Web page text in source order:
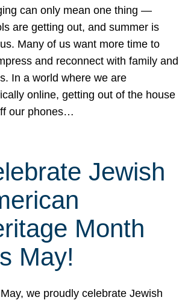
can only mean one thing —
are getting out, and summer is
Many of us want more time to
and reconnect with family and
In a world where we are
online, getting out of the house
our phones…
Jewish
Month
May!
we proudly celebrate Jewish